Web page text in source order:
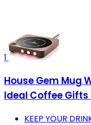
1
House Gem Mug
Ideal Coffee
KEEP YOUR